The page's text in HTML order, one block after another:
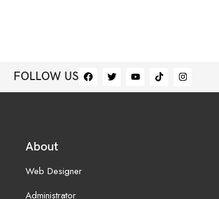
FOLLOW US
About
Web Designer
Administrator